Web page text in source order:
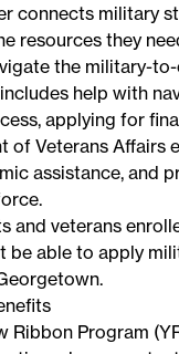
connects military
resources they
the military-
help with
applying for
of Veterans Affairs
assistance, and
and veterans
be able to apply
Ribbon Program